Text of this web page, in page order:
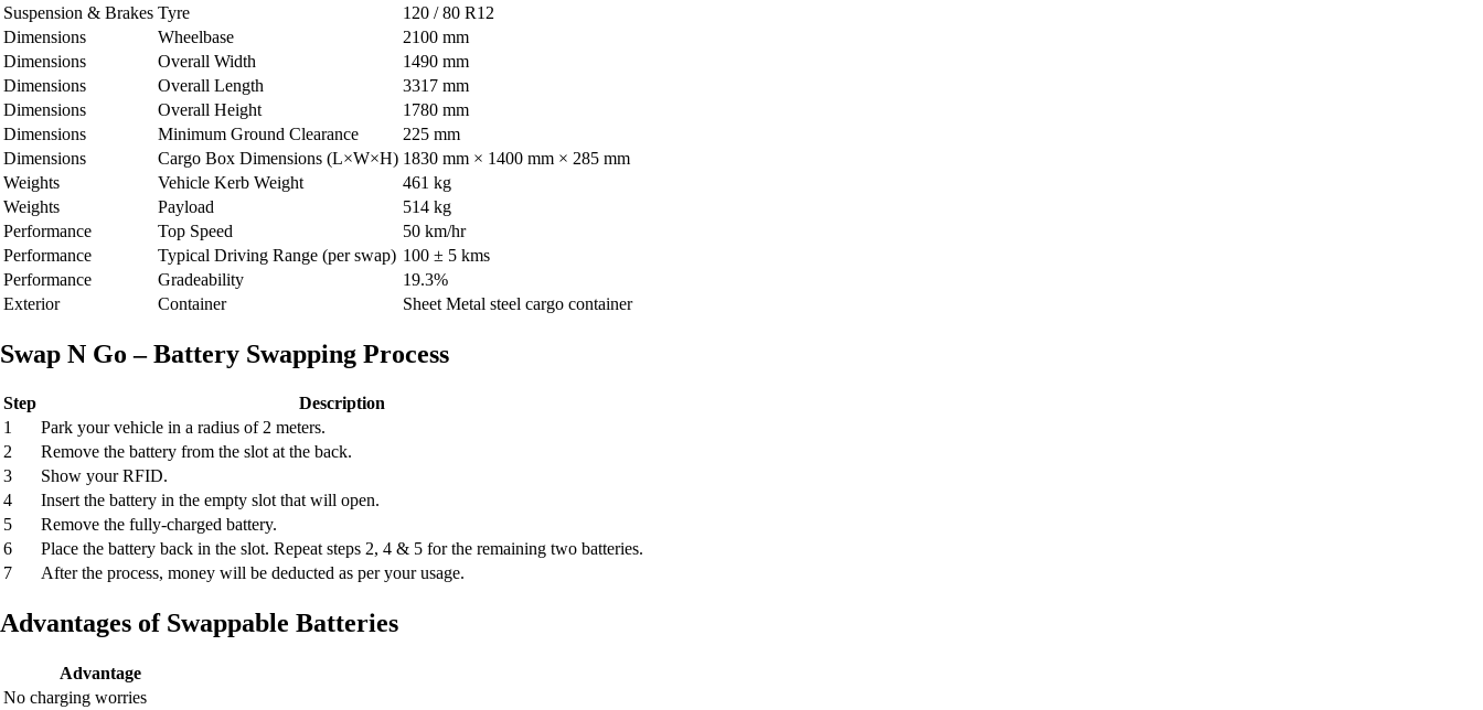
Suspension & Brakes Tyre
120 / 80 R12
Dimensions
Wheelbase
2100 mm
Dimensions
Overall Width
1490 mm
Dimensions
Overall Length
3317 mm
Dimensions
Overall Height
1780 mm
Dimensions
Minimum Ground Clearance
225 mm
Dimensions
Cargo Box Dimensions (L×W×H) 1830 mm × 1400 mm × 285 mm
Weights
Vehicle Kerb Weight
461 kg
Weights
Payload
514 kg
Performance
Top Speed
50 km/hr
Performance
Typical Driving Range (per swap) 100 ± 5 kms
Performance
Gradeability
19.3%
Exterior
Container Sheet Metal steel cargo container
Swap N Go – Battery Swapping Process
Step
Description
1
Park your vehicle in a radius of 2 meters.
2
Remove the battery from the slot at the back.
3
Show your RFID.
4
Insert the battery in the empty slot that will open.
5
Remove the fully-charged battery.
6
Place the battery back in the slot. Repeat steps 2, 4 & 5 for the remaining two batteries.
7
After the process, money will be deducted as per your usage.
Advantages of Swappable Batteries
Advantage
No charging worries